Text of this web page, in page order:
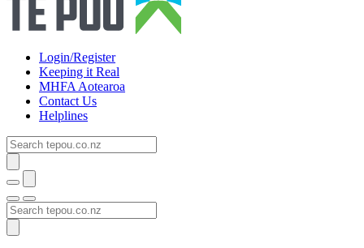
Login/Register
Keeping it Real
MHFA Aotearoa
Contact Us
Helplines